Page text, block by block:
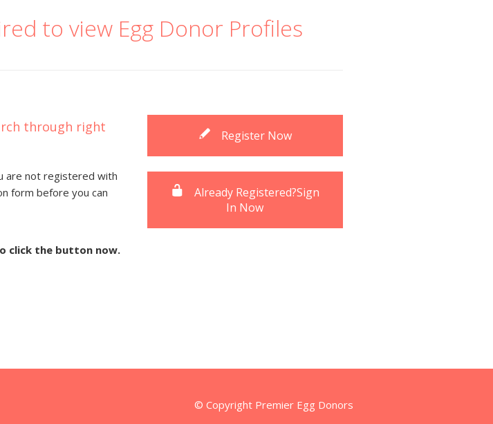
to view Egg Donor Profiles
through right
are not registered with
form before you can
click the button now.
Register Now
Already Registered?Sign
In Now
© Copyright Premier Egg Donors